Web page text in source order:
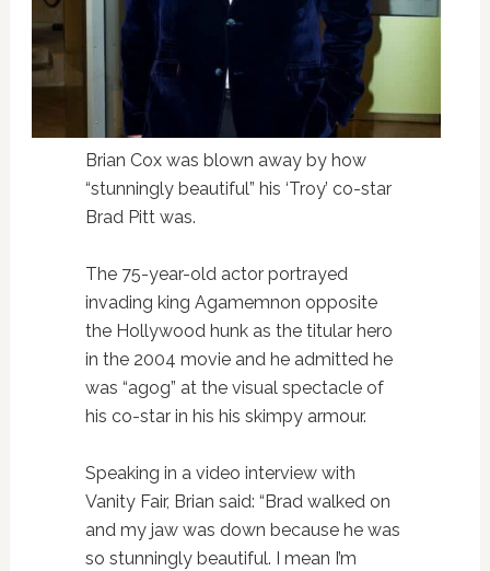
Brian Cox was blown away by how
“stunningly beautiful” his ‘Troy’ co-star
Brad Pitt was.
The 75-year-old actor portrayed
invading king Agamemnon opposite
the Hollywood hunk as the titular hero
in the 2004 movie and he admitted he
was “agog” at the visual spectacle of
his co-star in his his skimpy armour.
Speaking in a video interview with
Vanity Fair, Brian said: “Brad walked on
and my jaw was down because he was
so stunningly beautiful. I mean I’m